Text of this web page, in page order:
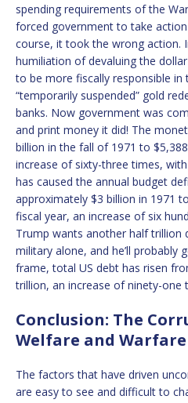
spending requirements of the
forced government to take
course, it took the wrong action.
humiliation of devaluing the
to be more fiscally responsible
“temporarily suspended” gold
banks. Now government was
and print money it did! The
billion in the fall of 1971 to
increase of sixty-three times,
has caused the annual budget
approximately $3 billion in 1971
fiscal year, an increase of six
Trump wants another half trillion
military alone, and he’ll probably
frame, total US debt has risen
trillion, an increase of ninety-one
Conclusion: The
Welfare and
The factors that have driven
are easy to see and difficult to